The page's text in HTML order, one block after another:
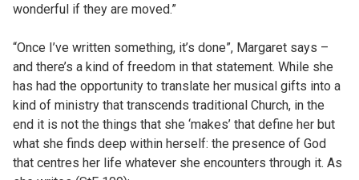
wonderful if they are moved.”
“Once I’ve written something, it’s done”, Margaret says –
and there’s a kind of freedom in that statement. While she
has had the opportunity to translate her musical gifts into a
kind of ministry that transcends traditional Church, in the
end it is not the things that she ‘makes’ that define her but
what she finds deep within herself: the presence of God
that centres her life whatever she encounters through it. As